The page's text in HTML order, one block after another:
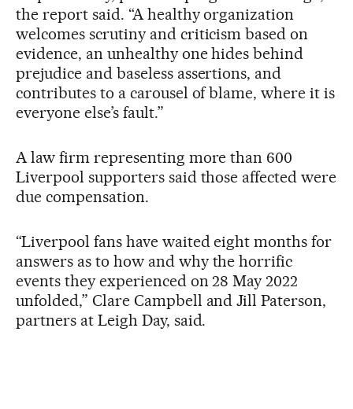
the report said. “A healthy organization
welcomes scrutiny and criticism based on
evidence, an unhealthy one hides behind
prejudice and baseless assertions, and
contributes to a carousel of blame, where it is
everyone else’s fault.”
A law firm representing more than 600
Liverpool supporters said those affected were
due compensation.
“Liverpool fans have waited eight months for
answers as to how and why the horrific
events they experienced on 28 May 2022
unfolded,” Clare Campbell and Jill Paterson,
partners at Leigh Day, said.